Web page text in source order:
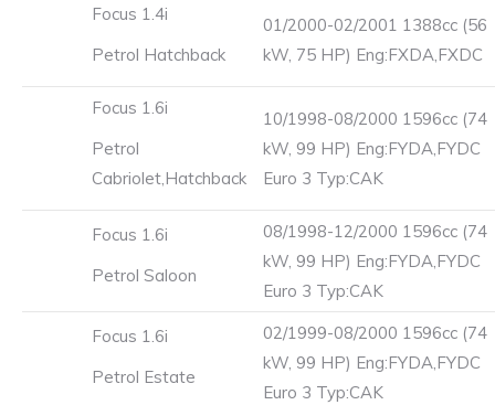
Focus 1.4i
Petrol Hatchback
01/2000-02/2001 1388cc (56
kW, 75 HP) Eng:FXDA,FXDC
Focus 1.6i
Petrol
Cabriolet,Hatchback
10/1998-08/2000 1596cc (74
kW, 99 HP) Eng:FYDA,FYDC
Euro 3 Typ:CAK
Focus 1.6i
Petrol Saloon
08/1998-12/2000 1596cc (74
kW, 99 HP) Eng:FYDA,FYDC
Euro 3 Typ:CAK
Focus 1.6i
Petrol Estate
02/1999-08/2000 1596cc (74
kW, 99 HP) Eng:FYDA,FYDC
Euro 3 Typ:CAK